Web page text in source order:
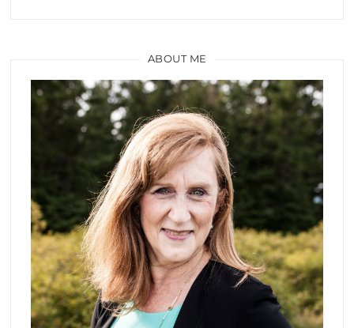
ABOUT ME